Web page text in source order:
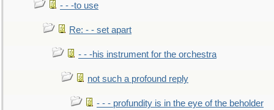
- - -to use
Re: - - set apart
- - -his instrument for the orchestra
not such a profound reply
- - - profundity is in the eye of the beholder